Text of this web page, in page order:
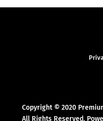
Copyright © 2020
All Rights Reserved.